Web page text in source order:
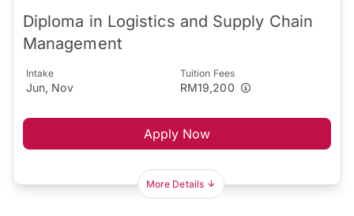
Diploma in Logistics and Supply Chain
Management
Intake
Jun, Nov
Tuition Fees
RM19,200
Apply Now
More Details